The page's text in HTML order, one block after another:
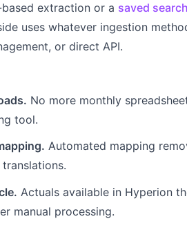
extraction or a saved search
uses whatever ingestion
or direct API.
No more monthly
tool.
Automated mapping
Actuals available in Hyperion
manual processing.